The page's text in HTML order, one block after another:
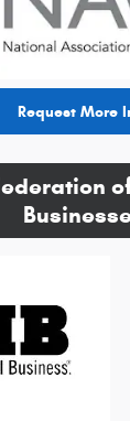
Request More